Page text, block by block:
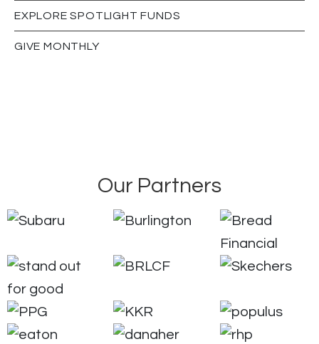
EXPLORE SPOTLIGHT FUNDS
GIVE MONTHLY
Our Partners